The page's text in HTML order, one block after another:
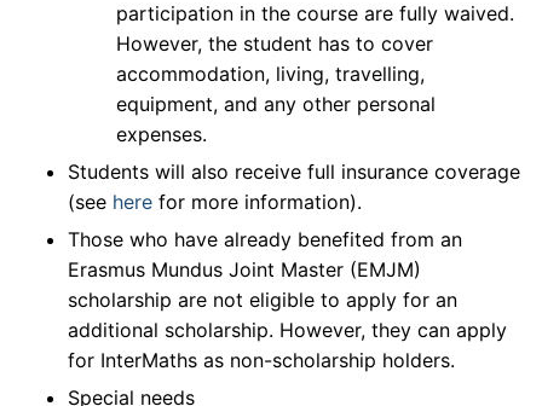
participation in the course are fully waived.
However, the student has to cover
accommodation, living, travelling,
equipment, and any other personal
expenses.
Students will also receive full insurance coverage
(see here for more information).
Those who have already benefited from an
Erasmus Mundus Joint Master (EMJM)
scholarship are not eligible to apply for an
additional scholarship. However, they can apply
for InterMaths as non-scholarship holders.
Special needs